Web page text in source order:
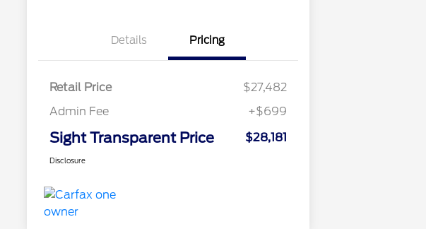
Details Pricing
Retail Price
$27,482
Admin Fee
+$699
Sight Transparent Price $28,181
Disclosure